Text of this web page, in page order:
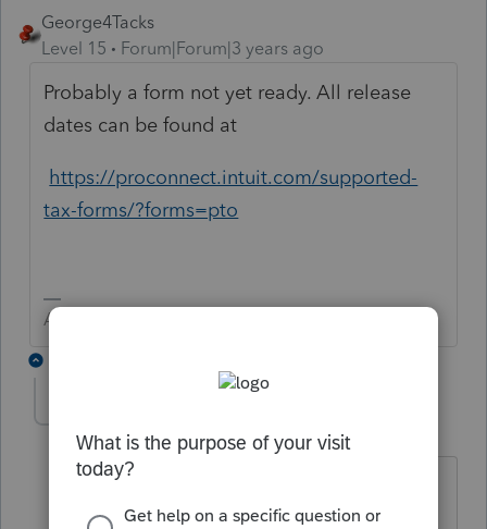
George4Tacks
Level 15
Forum|Forum|3 years ago
Probably a form not yet ready. All release
dates can be found at
https://proconnect.intuit.com/supported-
tax-forms/?forms=pto
Answers are easy. Questions are hard!
Level 2
Forum|Forum|3 years ago
That form status states that the forms
are available as of January 24 or 26 and